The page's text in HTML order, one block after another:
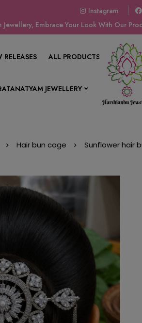
Instagram
Embrace Your Look With Our
RELEASES ALL PRODUCTS SHOP
JEWELLERY CONTACT US
Hair bun cage Sunflower hair